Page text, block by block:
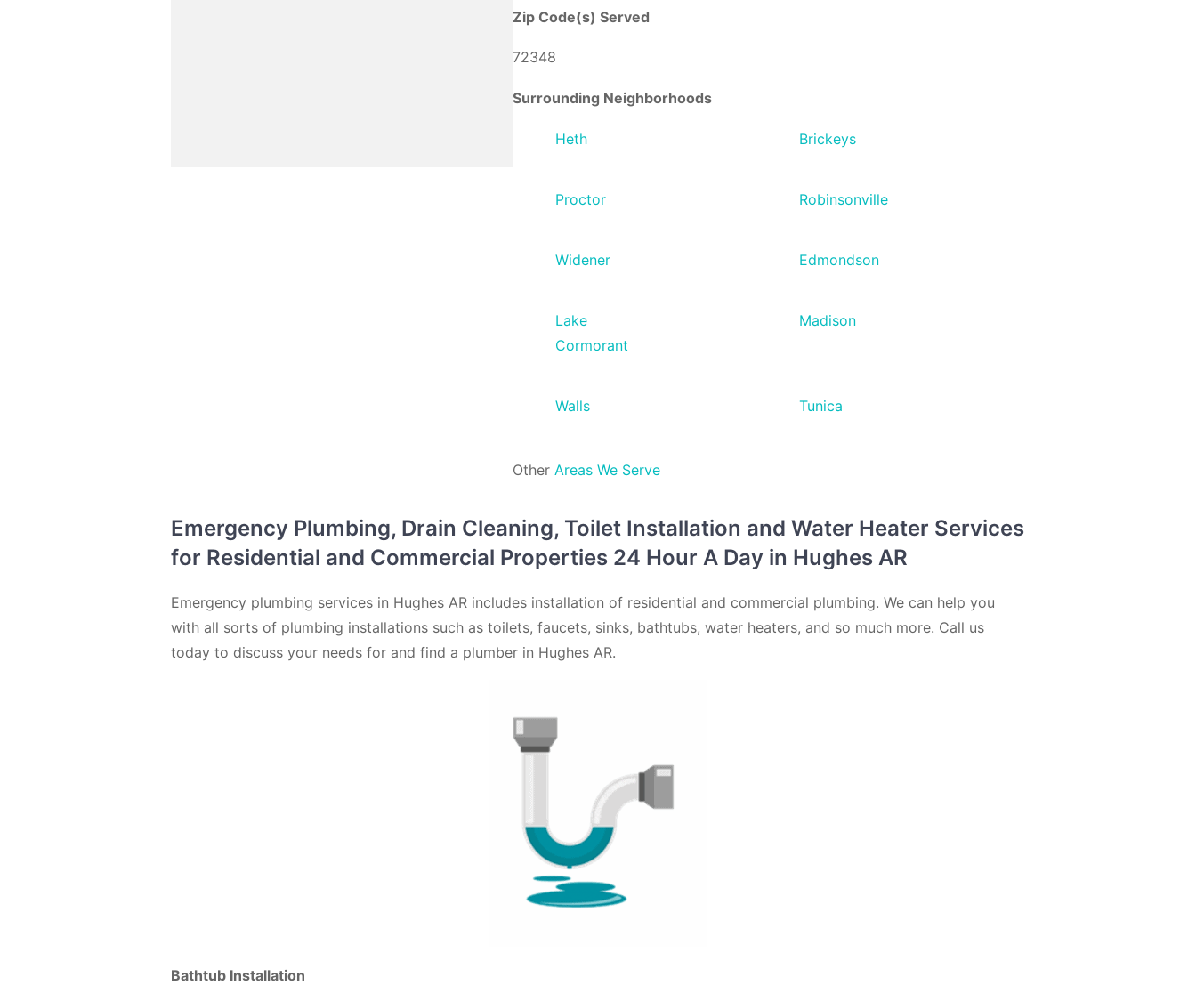
Zip Code(s) Served
72348
Surrounding Neighborhoods
Heth Brickeys
Proctor Robinsonville
Widener Edmondson
Lake
Cormorant
Madison
Walls Tunica
Other Areas We Serve
Emergency Plumbing, Drain Cleaning, Toilet Installation and Water Heater Services
for Residential and Commercial Properties 24 Hour A Day in Hughes AR
Emergency plumbing services in Hughes AR includes installation of residential and commercial plumbing. We can help you
with all sorts of plumbing installations such as toilets, faucets, sinks, bathtubs, water heaters, and so much more. Call us
today to discuss your needs for and find a plumber in Hughes AR.
Bathtub Installation